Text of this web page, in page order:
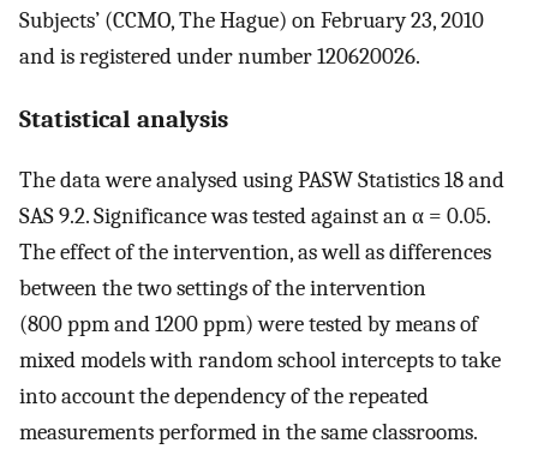
Subjects’ (CCMO, The Hague) on February 23, 2010
and is registered under number 120620026.
Statistical analysis
The data were analysed using PASW Statistics 18 and
SAS 9.2. Significance was tested against an α = 0.05.
The effect of the intervention, as well as differences
between the two settings of the intervention
(800 ppm and 1200 ppm) were tested by means of
mixed models with random school intercepts to take
into account the dependency of the repeated
measurements performed in the same classrooms.